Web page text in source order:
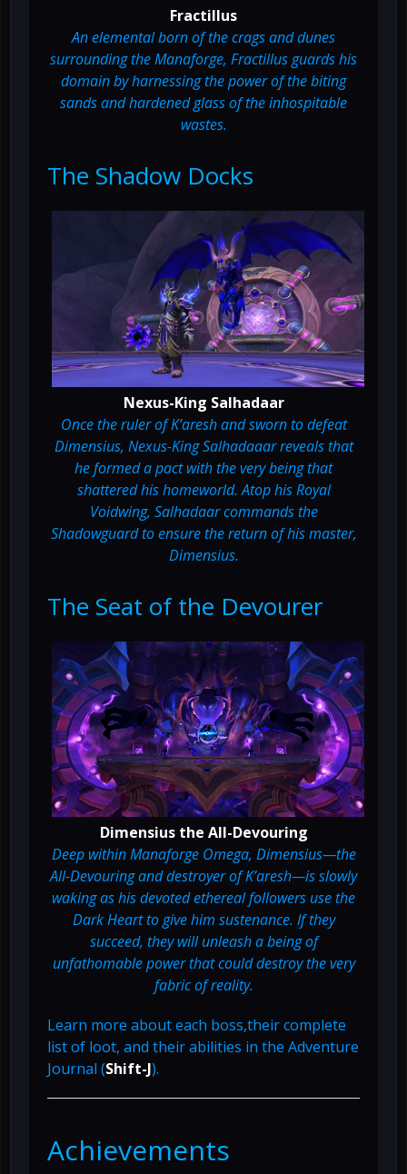
Fractillus
An elemental born of the crags and dunes
surrounding the Manaforge, Fractillus guards his
domain by harnessing the power of the biting
sands and hardened glass of the inhospitable
wastes.
The Shadow Docks
Nexus-King Salhadaar
Once the ruler of K’aresh and sworn to defeat
Dimensius, Nexus-King Salhadaaar reveals that
he formed a pact with the very being that
shattered his homeworld. Atop his Royal
Voidwing, Salhadaar commands the
Shadowguard to ensure the return of his master,
Dimensius.
The Seat of the Devourer
Dimensius the All-Devouring
Deep within Manaforge Omega, Dimensius—the
All-Devouring and destroyer of K’aresh—is slowly
waking as his devoted ethereal followers use the
Dark Heart to give him sustenance. If they
succeed, they will unleash a being of
unfathomable power that could destroy the very
fabric of reality.
Learn more about each boss,their complete
list of loot, and their abilities in the Adventure
Journal (Shift-J).
Achievements